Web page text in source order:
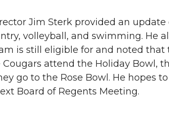
Jim Sterk provided an update
volleyball, and swimming. He
is still eligible for and noted that
attend the Holiday Bowl,
go to the Rose Bowl. He hopes
Board of Regents Meeting.